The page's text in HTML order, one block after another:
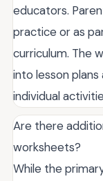
educators.
practice or as
curriculum. The
into lesson
individual
Are there
worksheets?
While the